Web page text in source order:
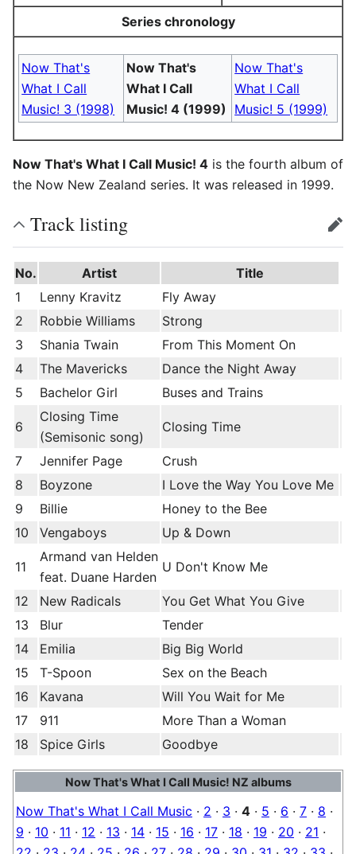
Series chronology
Now That's
What I Call
Music! 3 (1998)
Now That's
What I Call
Music! 4 (1999)
Now That's
What I Call
Music! 5 (1999)
Now That's What I Call Music! 4 is the fourth album of
the Now New Zealand series. It was released in 1999.
Track listing edit
No. Artist
Title
1
Lenny Kravitz
Fly Away
2
Robbie Williams
Strong
3
Shania Twain
From This Moment On
4
The Mavericks
Dance the Night Away
5
Bachelor Girl Buses and Trains
6
Closing Time
(Semisonic song)
Closing Time
7 Jennifer Page
Crush
8
Boyzone
I Love the Way You Love Me
9
Billie
Honey to the Bee
10
Vengaboys Up & Down
11
Armand van Helden
feat. Duane Harden
U Don't Know Me
12 New Radicals
You Get What You Give
13
Blur
Tender
14
Emilia
Big Big World
15
T-Spoon
Sex on the Beach
16
Kavana
Will You Wait for Me
17
911
More Than a Woman
18
Spice Girls Goodbye
Now That's What I Call Music! NZ albums
Now That's What I Call Music · 2 · 3 · 4 · 5 · 6 · 7 · 8 ·
9 · 10 · 11 · 12 · 13 · 14 · 15 · 16 · 17 · 18 · 19 · 20 · 21 ·